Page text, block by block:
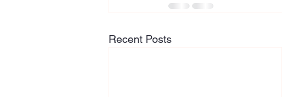
Recent Posts